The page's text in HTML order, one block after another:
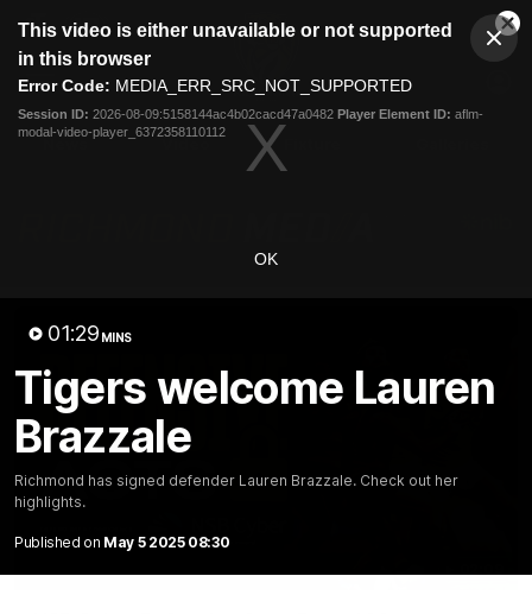
modal
This video is either unavailable or not supported
in this browser
Error Code: MEDIA_ERR_SRC_NOT_SUPPORTED
Session ID: 2026-08-09:5158144ac4b02cacd47a0482 Player Element ID: aflm-
modal-video-player_6372358110112
OK
01:29 MINS
Tigers welcome Lauren
Brazzale
Richmond has signed defender Lauren Brazzale. Check out her
highlights.
Published on May 5 2025 08:30
Club
Logo
Menu
Logo